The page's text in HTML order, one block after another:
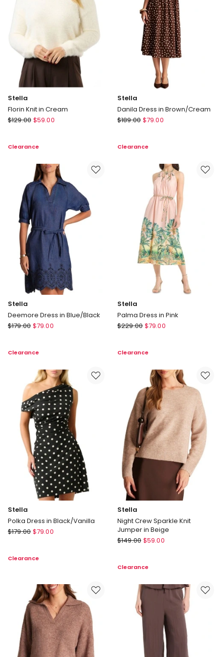
Stella
Florin Knit in Cream
Stella
in
$129.00 $59.00
Clearance
Stella
Danila Dress in Brown/Cream
Stella
in
$189.00 $79.00
Clearance
Stella
Deemore Dress in Blue/Black
Stella
in
$179.00 $79.00
Clearance
Stella
Palma Dress in Pink
Stella
in
$229.00 $79.00
Clearance
Stella
Polka Dress in Black/Vanilla
Stella
in
$179.00 $79.00
Clearance
Stella
Night Crew Sparkle Knit
Jumper in Beige
Stella
Sparkle
Jumper
$149.00 $59.00
Clearance